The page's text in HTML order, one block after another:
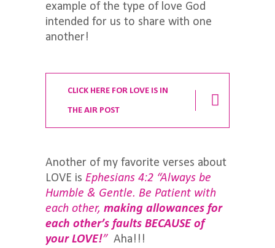
example of the type of love God
intended for us to share with one
another!
CLICK HERE FOR LOVE IS IN
THE AIR POST
Another of my favorite verses about
LOVE is Ephesians 4:2 “Always be
Humble & Gentle. Be Patient with
each other, making allowances for
each other’s faults BECAUSE of
your LOVE!” Aha!!!